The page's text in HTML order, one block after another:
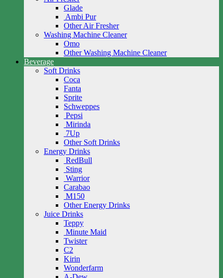
Glade
Ambi Pur
Other Air Fresher
Washing Machine Cleaner
Omo
Other Washing Machine Cleaner
Beverage
Soft Drinks
Coca
Fanta
Sprite
Schweppes
Pepsi
Mirinda
7Up
Other Soft Drinks
Energy Drinks
RedBull
Sting
Warrior
Carabao
M150
Other Energy Drinks
Juice Drinks
Teppy
Minute Maid
Twister
C2
Kirin
Wonderfarm